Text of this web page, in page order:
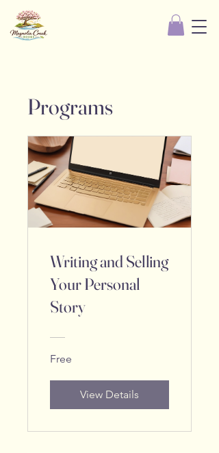
Programs
Writing and Selling
Your Personal
Story
Free
View Details